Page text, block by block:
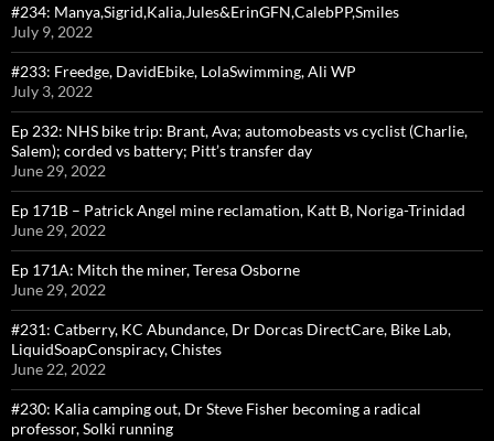
#234: Manya,Sigrid,Kalia,Jules&ErinGFN,CalebPP,Smiles
July 9, 2022
#233: Freedge, DavidEbike, LolaSwimming, Ali WP
July 3, 2022
Ep 232: NHS bike trip: Brant, Ava; automobeasts vs cyclist (Charlie,
Salem); corded vs battery; Pitt’s transfer day
June 29, 2022
Ep 171B – Patrick Angel mine reclamation, Katt B, Noriga-Trinidad
June 29, 2022
Ep 171A: Mitch the miner, Teresa Osborne
June 29, 2022
#231: Catberry, KC Abundance, Dr Dorcas DirectCare, Bike Lab,
LiquidSoapConspiracy, Chistes
June 22, 2022
#230: Kalia camping out, Dr Steve Fisher becoming a radical
professor, Solki running